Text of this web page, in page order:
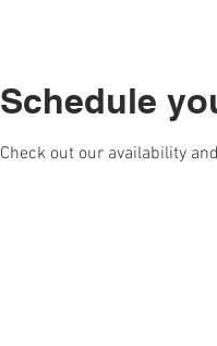
Schedule
Check out our availability